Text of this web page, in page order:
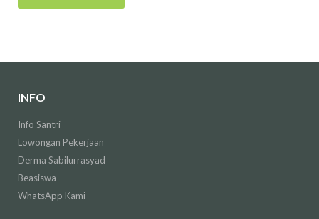
INFO
Info Santri
Lowongan Pekerjaan
Derma Sabilurrasyad
Beasiswa
WhatsApp Kami